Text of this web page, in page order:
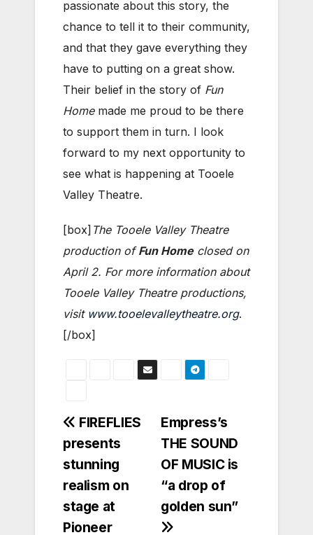
passionate about this story, the
chance to tell it to their community,
and that they gave everything they
have to putting on a great show.
Their belief in the story of Fun
Homemade me proud to be there
to support them in turn. I look
forward to my next opportunity to
see what is happening at Tooele
Valley Theatre.
[box] The Tooele Valley Theatre
production ofFun Homeclosed on
April 2. For more information about
Tooele Valley Theatre productions,
visit www.tooelevalleytheatre.org.
[/box]
Post
navigation
Empress’s
THE SOUND
OF MUSIC is
“a drop of
golden sun”
FIREFLIES
presents
stunning
realism on
stage at
Pioneer